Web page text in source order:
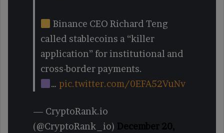
Binance CEO Richard Teng
called stablecoins a “killer
application” for institutional and
cross-border payments.
… pic.twitter.com/0EFA52VuNv
— CryptoRank.io
(@CryptoRank_io) December 20,